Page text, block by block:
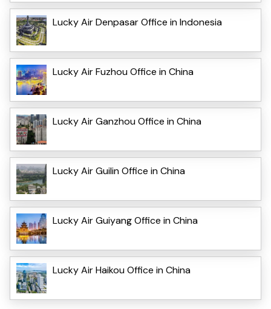
Lucky Air Denpasar Office in Indonesia
Lucky Air Fuzhou Office in China
Lucky Air Ganzhou Office in China
Lucky Air Guilin Office in China
Lucky Air Guiyang Office in China
Lucky Air Haikou Office in China